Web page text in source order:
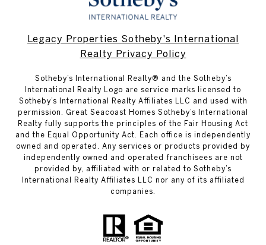
Legacy Properties Sotheby's International
Realty Privacy Policy
​​​​​Sotheby’s International Realty® and the Sotheby’s
International Realty Logo are service marks licensed to
Sotheby’s International Realty Affiliates LLC and used with
permission. Great Seacoast Homes Sotheby’s International
Realty fully supports the principles of the Fair Housing Act
and the Equal Opportunity Act. Each office is independently
owned and operated. Any services or products provided by
independently owned and operated franchisees are not
provided by, affiliated with or related to Sotheby’s
International Realty Affiliates LLC nor any of its affiliated
companies.